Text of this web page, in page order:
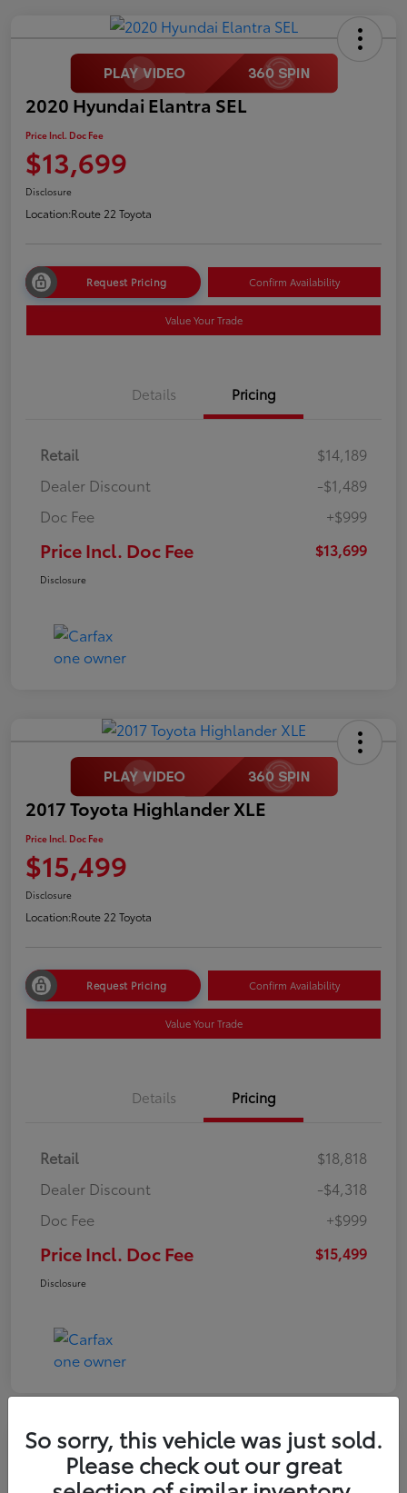
2020 Hyundai Elantra SEL
Price Incl. Doc Fee
$13,699
Disclosure
Location:Route 22 Toyota
Request Pricing Confirm Availability
Value Your Trade
Details Pricing
Retail
$14,189
Dealer Discount
-$1,489
Doc Fee
+$999
Price Incl. Doc Fee $13,699
Disclosure
2017 Toyota Highlander XLE
Price Incl. Doc Fee
$15,499
Disclosure
Location:Route 22 Toyota
Request Pricing Confirm Availability
Value Your Trade
Details Pricing
Retail
$18,818
Dealer Discount
-$4,318
Doc Fee
+$999
Price Incl. Doc Fee $15,499
Disclosure
So sorry, this vehicle was just sold.
Please check out our great